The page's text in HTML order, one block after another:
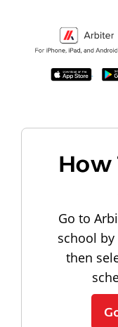
How
Go to
school by
then